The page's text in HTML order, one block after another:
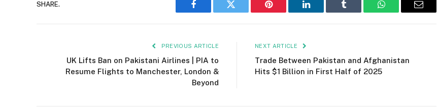
SHARE.
Facebook Twitter Pinterest LinkedIn Tumblr WhatsAppEmail
PREVIOUS ARTICLE
UK Lifts Ban on Pakistani Airlines | PIA to
Resume Flights to Manchester, London &
Beyond
NEXT ARTICLE
Trade Between Pakistan and Afghanistan
Hits $1 Billion in First Half of 2025